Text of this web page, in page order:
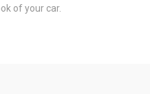
of your car.